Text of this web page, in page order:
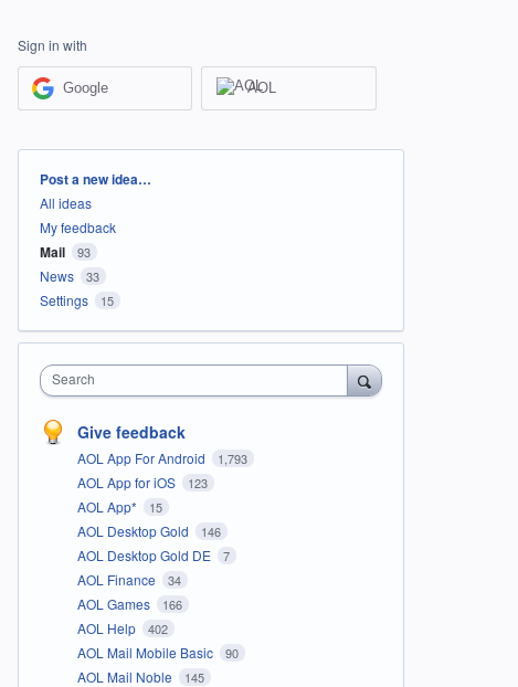
Sign in with
Google AOL
Categories
Post a new idea…
All ideas
My feedback
Mail 93
News 33
Settings 15
Search
Give feedback
AOL App For Android 1,793
AOL App for iOS 123
AOL App* 15
AOL Desktop Gold 146
AOL Desktop Gold DE 7
AOL Finance 34
AOL Games 166
AOL Help 402
AOL Mail Mobile Basic 90
AOL Mail Noble 145